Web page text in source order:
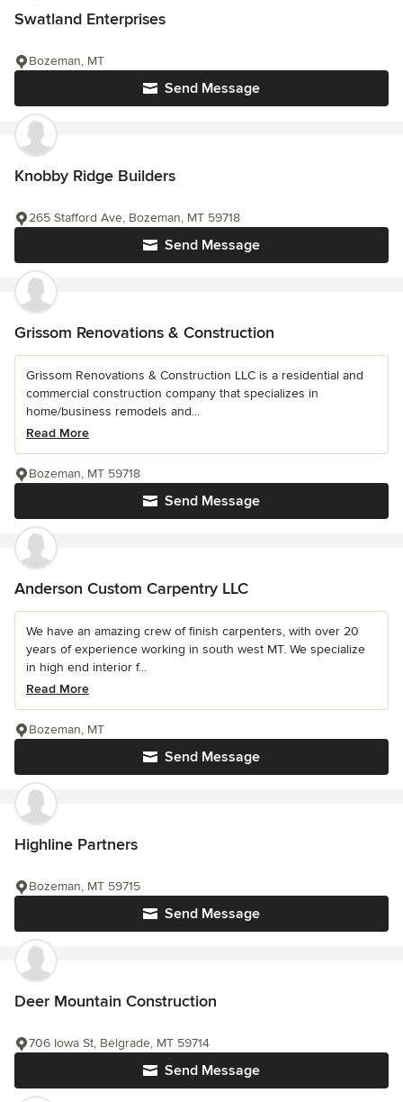
Swatland Enterprises
Send Message
Bozeman, MT
Knobby Ridge Builders
Send Message
265 Stafford Ave, Bozeman, MT 59718
Grissom Renovations & Construction
Grissom Renovations & Construction LLC is a residential and
commercial construction company that specializes in
home/business remodels and...
Read More
Send Message
Bozeman, MT 59718
Anderson Custom Carpentry LLC
We have an amazing crew of finish carpenters, with over 20
years of experience working in south west MT. We specialize
in high end interior f...
Read More
Send Message
Bozeman, MT
Highline Partners
Send Message
Bozeman, MT 59715
Deer Mountain Construction
Send Message
706 Iowa St, Belgrade, MT 59714